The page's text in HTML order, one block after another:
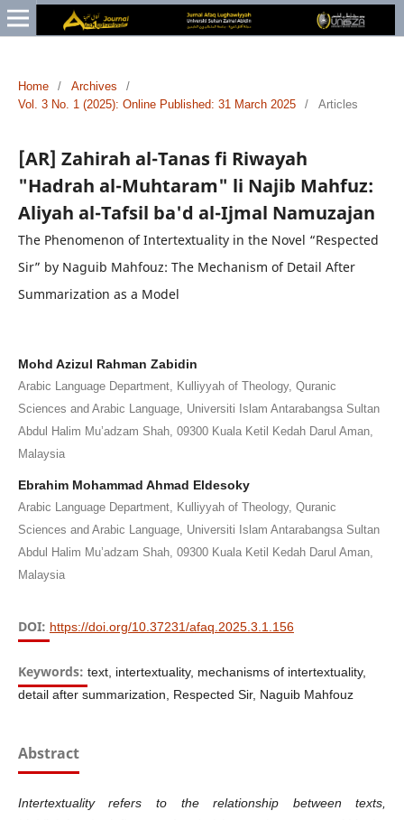
Home / Archives
/
Vol. 3 No. 1 (2025): Online Published: 31 March 2025
/ Articles
[AR] Zahirah al-Tanas fi Riwayah
"Hadrah al-Muhtaram" li Najib Mahfuz:
Aliyah al-Tafsil ba'd al-Ijmal Namuzajan
The Phenomenon of Intertextuality in the Novel “Respected
Sir” by Naguib Mahfouz: The Mechanism of Detail After
Summarization as a Model
Mohd Azizul Rahman Zabidin
Arabic Language Department, Kulliyyah of Theology, Quranic
Sciences and Arabic Language, Universiti Islam Antarabangsa Sultan
Abdul Halim Mu’adzam Shah, 09300 Kuala Ketil Kedah Darul Aman,
Malaysia
Ebrahim Mohammad Ahmad Eldesoky
Arabic Language Department, Kulliyyah of Theology, Quranic
Sciences and Arabic Language, Universiti Islam Antarabangsa Sultan
Abdul Halim Mu’adzam Shah, 09300 Kuala Ketil Kedah Darul Aman,
Malaysia
DOI: https://doi.org/10.37231/afaq.2025.3.1.156
Keywords: text, intertextuality, mechanisms of intertextuality,
detail after summarization, Respected Sir, Naguib Mahfouz
Abstract
Intertextuality refers to the relationship between texts,